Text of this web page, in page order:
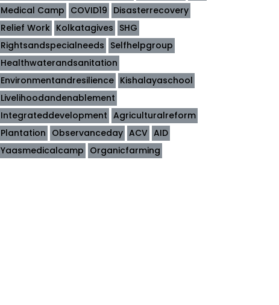
Medical Camp COVID19 Disasterrecovery
Relief Work Kolkatagives SHG
Rightsandspecialneeds Selfhelpgroup
Healthwaterandsanitation
Environmentandresilience Kishalayaschool
Livelihoodandenablement
Integrateddevelopment Agriculturalreform
Plantation Observanceday ACV AID
Yaasmedicalcamp Organicfarming